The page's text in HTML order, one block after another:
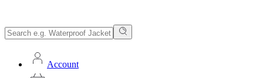
Account